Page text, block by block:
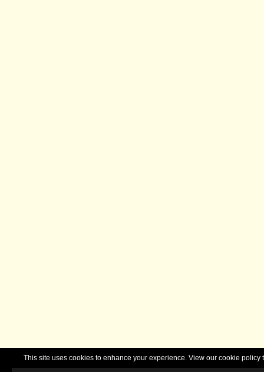
This site uses cookies to enhance your experience. View our cookie